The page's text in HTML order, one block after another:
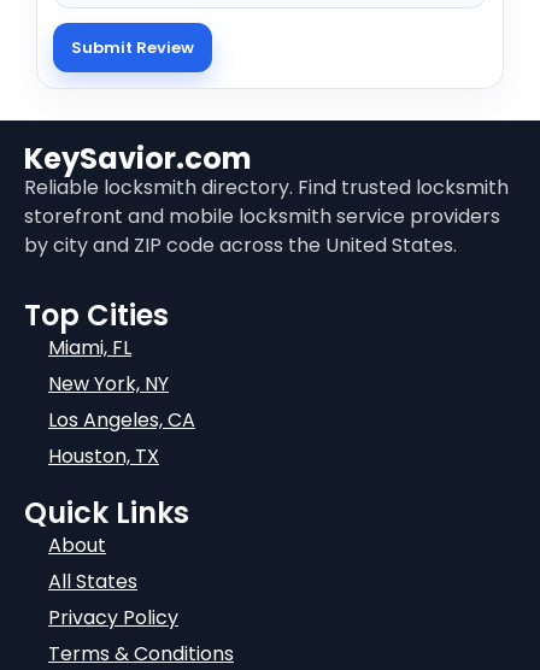
KeySavior.com
Reliable locksmith directory. Find trusted locksmith
storefront and mobile locksmith service providers
by city and ZIP code across the United States.
Top Cities
Miami, FL
New York, NY
Los Angeles, CA
Houston, TX
Quick Links
About
All States
Privacy Policy
Terms & Conditions